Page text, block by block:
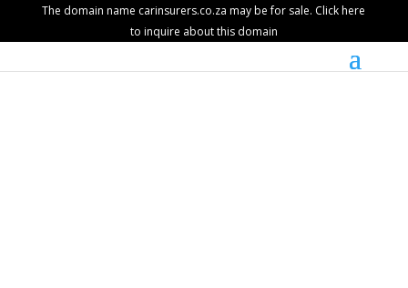
The domain name carinsurers.co.za may be for sale. Click here
to inquire about this domain